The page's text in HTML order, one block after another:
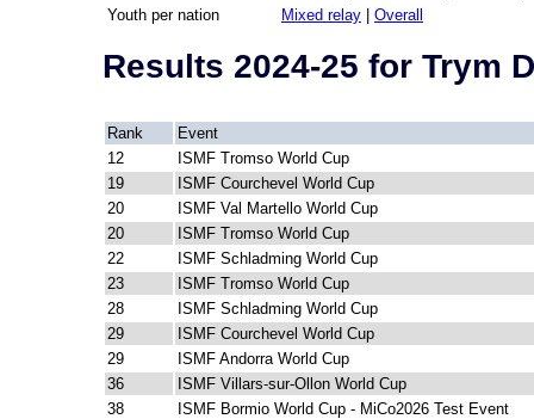
Youth per nation
Mixed relay Overall
Results 2024-25 for Trym
Rank
Event
12
ISMF Tromso World Cup
19
ISMF Courchevel World Cup
20
ISMF Val Martello World Cup
20
ISMF Tromso World Cup
22
ISMF Schladming World Cup
23
ISMF Tromso World Cup
28
ISMF Schladming World Cup
29
ISMF Courchevel World Cup
29
ISMF Andorra World Cup
36
ISMF Villars-sur-Ollon World Cup
38
ISMF Bormio World Cup - MiCo2026 Test Event